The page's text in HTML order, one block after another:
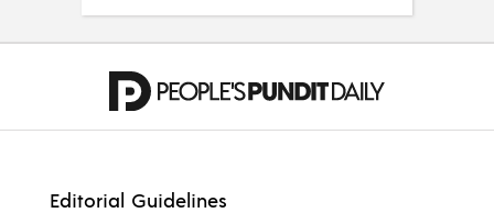
Editorial Guidelines